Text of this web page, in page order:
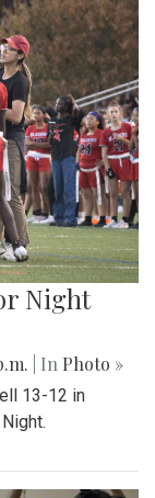
Night
| In Photo »
13-12 in